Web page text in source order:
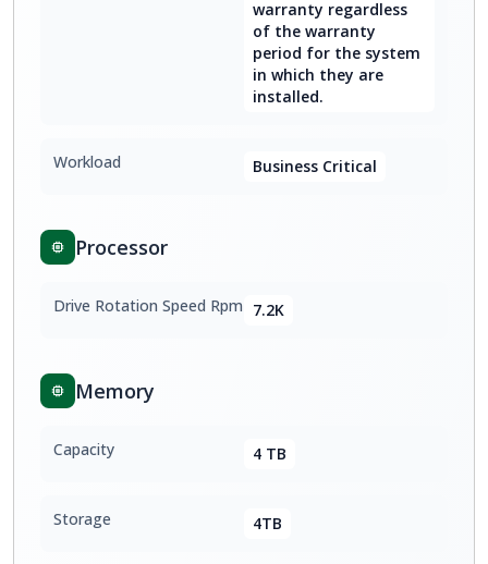
warranty regardless
of the warranty
period for the system
in which they are
installed.
Workload Business Critical
Processor
Drive Rotation Speed Rpm 7.2K
Memory
Capacity 4 TB
Storage 4TB